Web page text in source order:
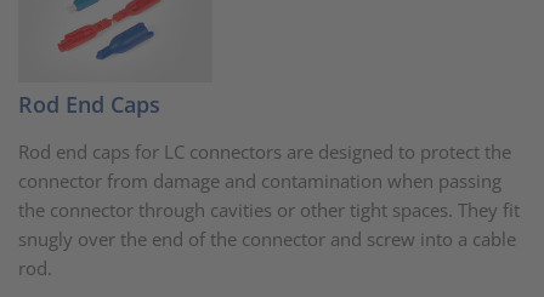
Rod End Caps
Rod end caps for LC connectors are designed to protect the
connector from damage and contamination when passing
the connector through cavities or other tight spaces. They fit
snugly over the end of the connector and screw into a cable
rod.